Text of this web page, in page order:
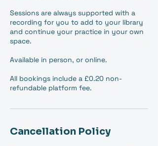
Sessions are always supported with a
recording for you to add to your library
and continue your practice in your own
space.
Available in person, or online.
All bookings include a £0.20 non-
refundable platform fee.
Cancellation Policy